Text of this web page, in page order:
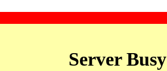
Server Busy